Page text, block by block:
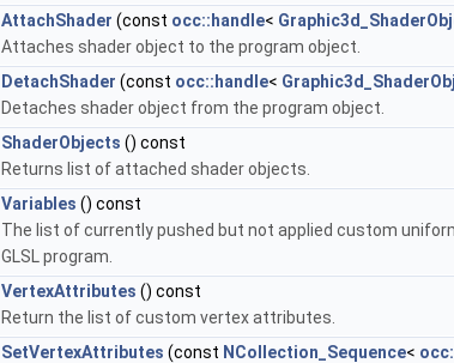
AttachShader (const occ::handle<
Attaches shader object to the program object.
DetachShader (const occ::handle<
Detaches shader object from the program object.
ShaderObjects () const
Returns list of attached shader objects.
Variables () const
The list of currently pushed but not applied custom
GLSL program.
VertexAttributes () const
Return the list of custom vertex attributes.
SetVertexAttributes (const NCollection_Sequence<